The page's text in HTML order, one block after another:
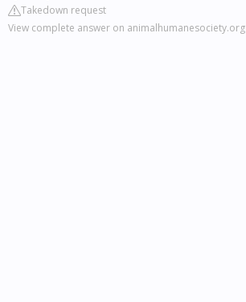
Takedown request
View complete answer on animalhumanesociety.org